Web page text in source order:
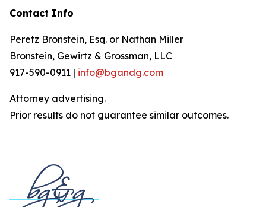
Contact Info
Peretz Bronstein, Esq. or Nathan Miller
Bronstein, Gewirtz & Grossman, LLC
917-590-0911 | info@bgandg.com
Attorney advertising.
Prior results do not guarantee similar outcomes.